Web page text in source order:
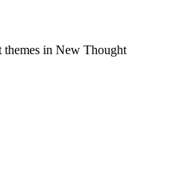
in New Thought